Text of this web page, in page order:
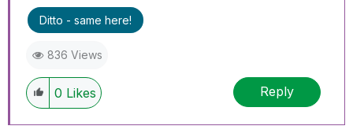
Ditto - same here!
836 Views
0 Likes Reply